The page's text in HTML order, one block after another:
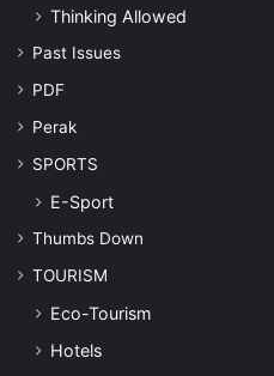
Thinking Allowed
Past Issues
PDF
Perak
SPORTS
E-Sport
Thumbs Down
TOURISM
Eco-Tourism
Hotels